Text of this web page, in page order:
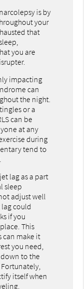
is by
your
that
you are
impacting
can
the night.
or a
can be
at any
during
tend to
lag as a part
sleep
adjust well
could
if you
This
can make it
you need,
to the
itself when